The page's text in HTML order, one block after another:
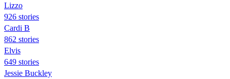
Lizzo
926 stories
Cardi B
862 stories
Elvis
649 stories
Jessie Buckley